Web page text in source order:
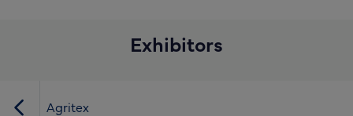
About us
Exhibitors
Agritex